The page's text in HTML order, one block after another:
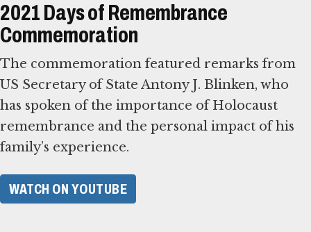
2021 Days of Remembrance
Commemoration
The commemoration featured remarks from
US Secretary of State Antony J. Blinken, who
has spoken of the importance of Holocaust
remembrance and the personal impact of his
family’s experience.
WATCH ON YOUTUBE